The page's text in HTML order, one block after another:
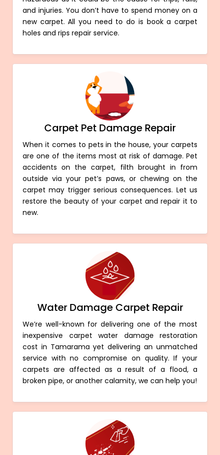
and injuries. You don’t have to spend money on a
new carpet. All you need to do is book a carpet
holes and rips repair service.
Carpet Pet Damage Repair
When it comes to pets in the house, your carpets
are one of the items most at risk of damage. Pet
accidents on the carpet, filth brought in from
outside via your pet’s paws, or chewing on the
carpet may trigger serious consequences. Let us
restore the beauty of your carpet and repair it to
new.
Water Damage Carpet Repair
We’re well-known for delivering one of the most
inexpensive carpet water damage restoration
cost in Tamarama yet delivering an unmatched
service with no compromise on quality. If your
carpets are affected as a result of a flood, a
broken pipe, or another calamity, we can help you!